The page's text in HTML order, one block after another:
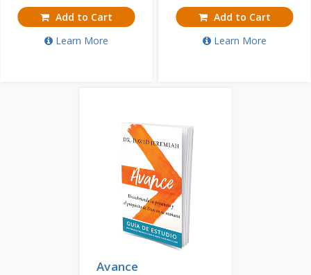
Add to Cart
Learn More
Add to Cart
Learn More
Avance